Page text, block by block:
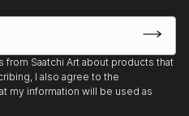
Saatchi Art about products that
I also agree to the
my information will be used as